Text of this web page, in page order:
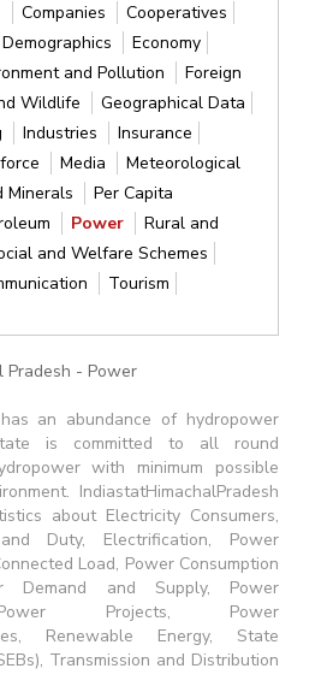
Companies
Cooperatives
Demographics
Economy
and Pollution
Foreign
Wildlife
Geographical Data
Industries
Insurance
Media
Meteorological
Minerals
Per Capita
Power
Rural and
and Welfare Schemes
Tourism
Pradesh - Power
an abundance of hydropower
is committed to all round
with minimum possible
IndiastatHimachalPradesh
about Electricity Consumers,
Duty, Electrification, Power
Load, Power Consumption
Demand and Supply, Power
Projects, Power
Renewable Energy, State
Transmission and Distribution